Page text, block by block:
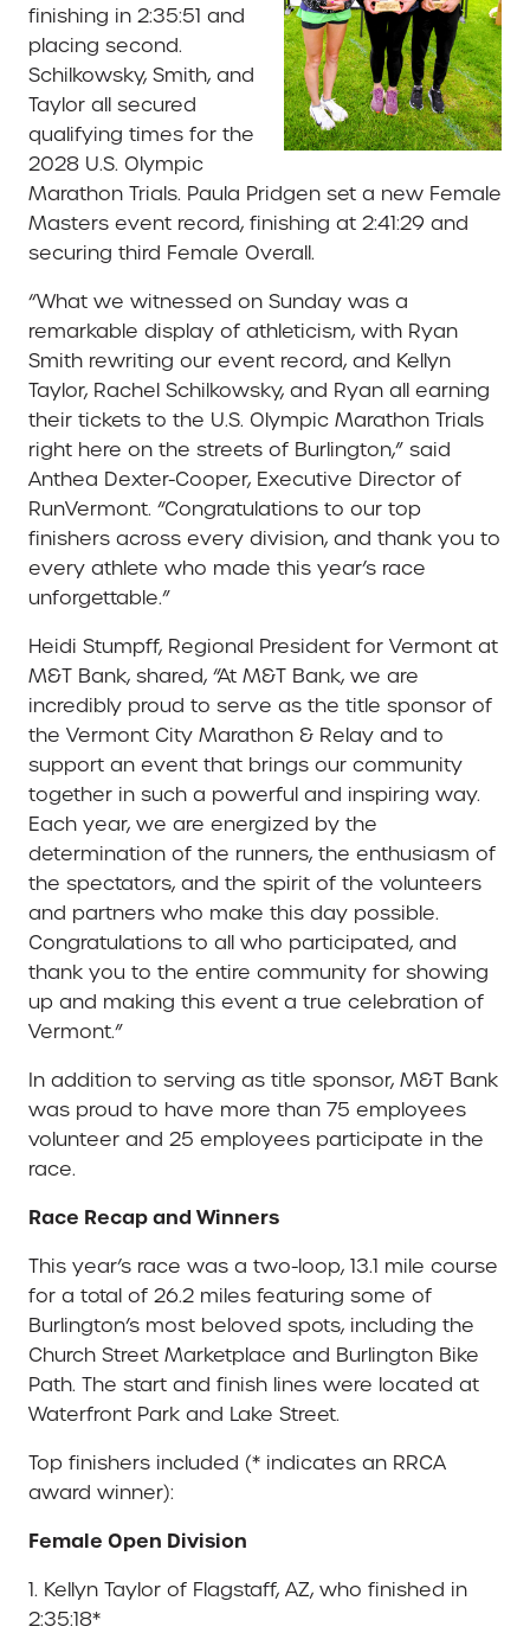
finishing in 2:35:51 and
placing second.
Schilkowsky, Smith, and
Taylor all secured
qualifying times for the
2028 U.S. Olympic
Marathon Trials. Paula Pridgen set a new Female
Masters event record, finishing at 2:41:29 and
securing third Female Overall.
“What we witnessed on Sunday was a
remarkable display of athleticism, with Ryan
Smith rewriting our event record, and Kellyn
Taylor, Rachel Schilkowsky, and Ryan all earning
their tickets to the U.S. Olympic Marathon Trials
right here on the streets of Burlington,” said
Anthea Dexter-Cooper, Executive Director of
RunVermont. “Congratulations to our top
finishers across every division, and thank you to
every athlete who made this year’s race
unforgettable.”
Heidi Stumpff, Regional President for Vermont at
M&T Bank, shared, “At M&T Bank, we are
incredibly proud to serve as the title sponsor of
the Vermont City Marathon & Relay and to
support an event that brings our community
together in such a powerful and inspiring way.
Each year, we are energized by the
determination of the runners, the enthusiasm of
the spectators, and the spirit of the volunteers
and partners who make this day possible.
Congratulations to all who participated, and
thank you to the entire community for showing
up and making this event a true celebration of
Vermont.”
In addition to serving as title sponsor, M&T Bank
was proud to have more than 75 employees
volunteer and 25 employees participate in the
race.
Race Recap and Winners
This year’s race was a two-loop, 13.1 mile course
for a total of 26.2 miles featuring some of
Burlington’s most beloved spots, including the
Church Street Marketplace and Burlington Bike
Path. The start and finish lines were located at
Waterfront Park and Lake Street.
Top finishers included (* indicates an RRCA
award winner):
Female Open Division
1. Kellyn Taylor of Flagstaff, AZ, who finished in
2:35:18*